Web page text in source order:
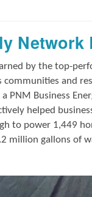
by the top-
and
PNM Business
helped
to power 1,449
million gallons of